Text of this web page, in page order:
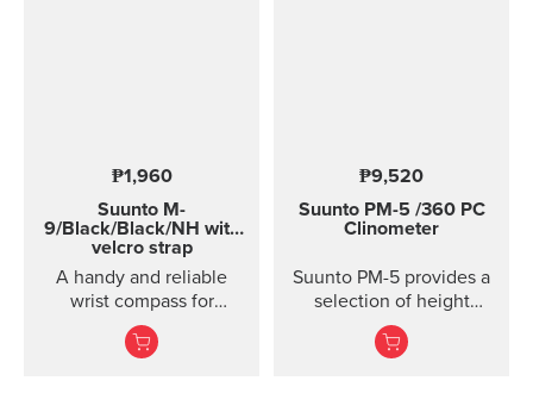
₱1,960
Suunto M-
9/Black/Black/NH with
velcro strap
A handy and reliable
wrist compass for
accurate navigation in
town or country.
₱9,520
Suunto PM-5 /360 PC
Clinometer
Suunto PM-5 provides a
selection of height
meters, clinometers and
combined height- and